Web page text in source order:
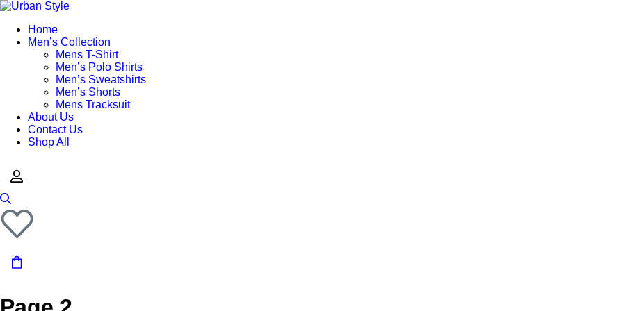
Home
Men’s Collection
Mens T-Shirt
Men’s Polo Shirts
Men’s Sweatshirts
Men’s Shorts
Mens Tracksuit
About Us
Contact Us
Shop All